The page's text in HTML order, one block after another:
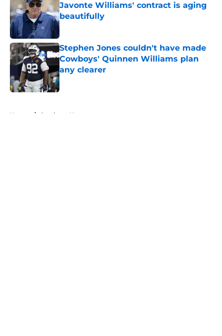
Javonte Williams' contract is aging
beautifully
Published by on Invalid Date
Stephen Jones couldn't have made
Cowboys' Quinnen Williams plan
any clearer
Published by on Invalid Date
Home / Cowboys News